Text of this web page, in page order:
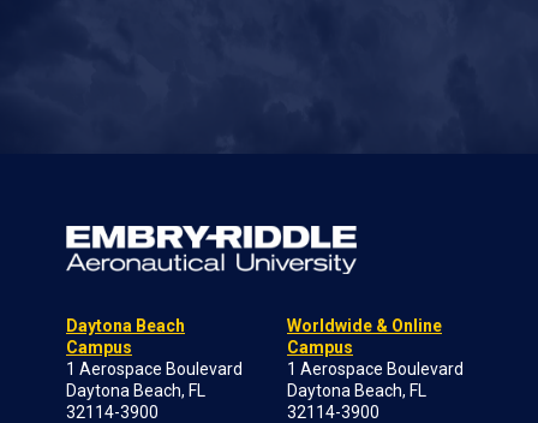
Daytona Beach
Campus
1 Aerospace Boulevard
Daytona Beach, FL
32114-3900
Worldwide & Online
Campus
1 Aerospace Boulevard
Daytona Beach, FL
32114-3900